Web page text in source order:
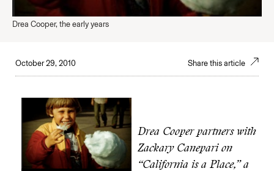
Drea Cooper, the early years
October 29, 2010 Share this article
Drea Cooper partners with
Zackary Canepari on
“California is a Place,” a